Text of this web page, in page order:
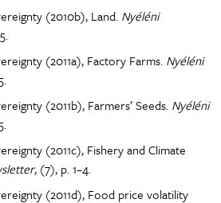
(2010b), Land. Nyéléni
(2011a), Factory Farms. Nyéléni
(2011b), Farmers’ Seeds. Nyéléni
(2011c), Fishery and Climate
, (7), p. 1–4.
(2011d), Food price volatility